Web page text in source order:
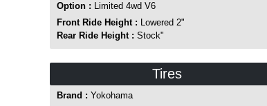
Option : Limited 4wd V6
Front Ride Height : Lowered 2"
Rear Ride Height : Stock"
Tires
Brand : Yokohama